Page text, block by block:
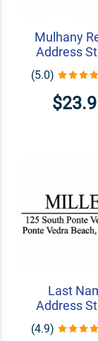
Mulhany
Address
(5.0)
Last
Address
(4.9)